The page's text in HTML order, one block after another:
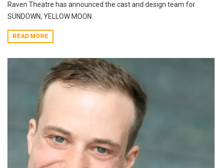
Raven Theatre has announced the cast and design team for
SUNDOWN, YELLOW MOON.
READ MORE